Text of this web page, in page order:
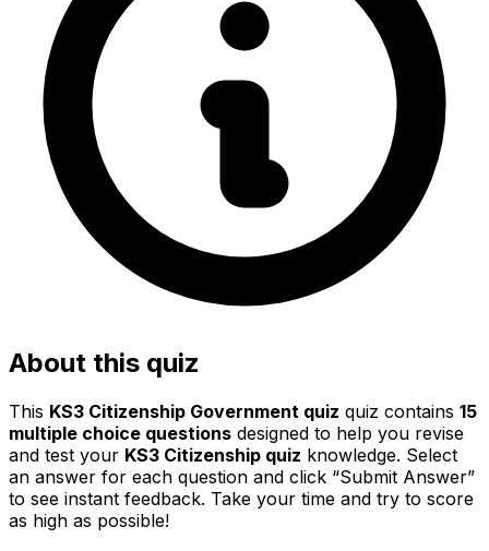
About this quiz
This KS3 Citizenship Government quiz quiz contains 15
multiple choice questions designed to help you revise
and test your KS3 Citizenship quiz knowledge. Select
an answer for each question and click “Submit Answer”
to see instant feedback. Take your time and try to score
as high as possible!